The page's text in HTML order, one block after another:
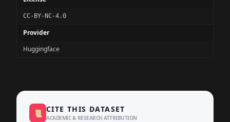
CC-BY-NC-4.0
Provider
Huggingface
📜 CITE THIS DATASET
ACADEMIC & RESEARCH ATTRIBUTION